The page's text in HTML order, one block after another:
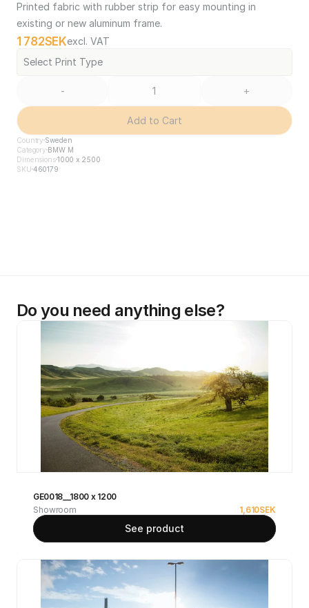
Printed fabric with rubber strip for easy mounting in
existing or new aluminum frame.
1 782SEKexcl. VAT
Select Print Type
- +
Add to Cart
Country Sweden
Category BMW M
Dimensions1000 x 2500
SKU 460179
Do you need anything else?
GE0018__1800 x 1200
Showroom
1,610SEK
See product